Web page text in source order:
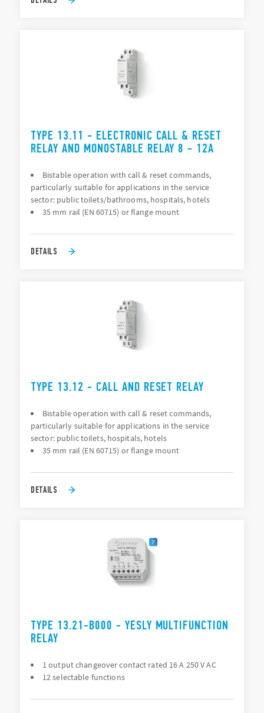
TYPE 13.11 - ELECTRONIC CALL & RESET
RELAY AND MONOSTABLE RELAY 8 - 12A
Bistable operation with call & reset commands,
particularly suitable for applications in the service
sector: public toilets/bathrooms, hospitals, hotels
35 mm rail (EN 60715) or flange mount
DETAILS
TYPE 13.12 - CALL AND RESET RELAY
Bistable operation with call & reset commands,
particularly suitable for applications in the service
sector: public toilets, hospitals, hotels
35 mm rail (EN 60715) or flange mount
DETAILS
TYPE 13.21-B000 - YESLY MULTIFUNCTION
RELAY
1 output changeover contact rated 16 A 250 V AC
12 selectable functions